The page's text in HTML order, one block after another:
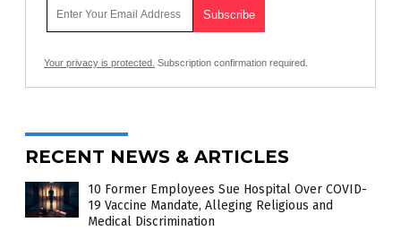
Your privacy is protected. Subscription confirmation required.
RECENT NEWS & ARTICLES
10 Former Employees Sue Hospital Over COVID-
19 Vaccine Mandate, Alleging Religious and
Medical Discrimination